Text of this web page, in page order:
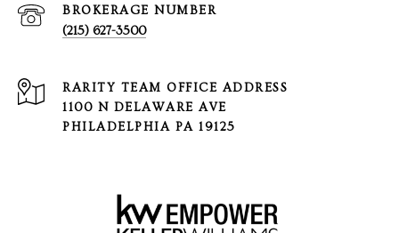
(215) 627-3500
1100 N DELAWARE AVE
PHILADELPHIA PA 19125